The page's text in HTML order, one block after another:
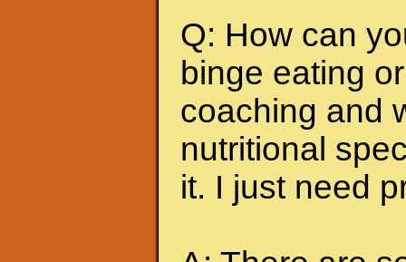
Q: How can
binge eating
coaching and
nutritional
it. I just need